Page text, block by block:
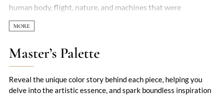
human body, flight, nature, and machines that were
centuries ahead of their time. He painted with unmatched
skill and subtlety, capturing emotion and movement like no
one else of his era. Works like the Mona Lisa and The Last
Supper are celebrated worldwide for their technical
curiosity, invention, and beauty that continues to inspire.
Master’s Palette
Reveal the unique color story behind each piece, helping you
delve into the artistic essence, and spark boundless inspiration